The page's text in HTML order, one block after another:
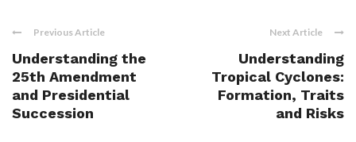
Previous Article
Understanding the
25th Amendment
and Presidential
Succession
Next Article
Understanding
Tropical Cyclones:
Formation, Traits
and Risks